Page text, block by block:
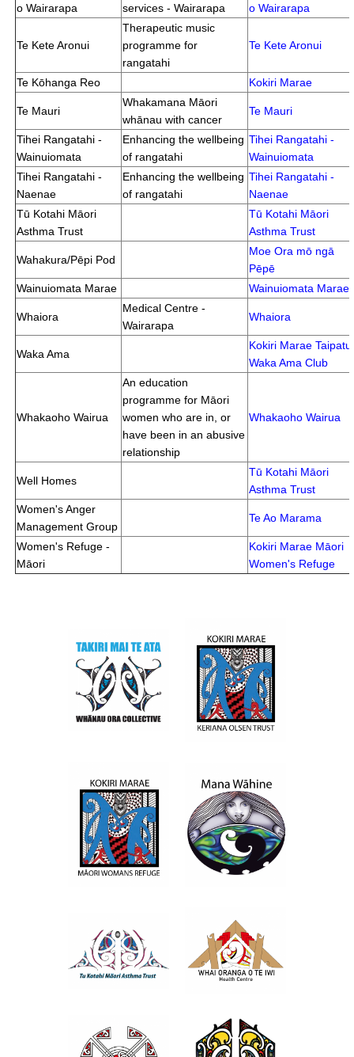
o Wairarapa
services - Wairarapa
o Wairarapa
Te Kete Aronui
Therapeutic music
programme for
rangatahi
Te Kete Aronui
Te Kōhanga Reo Kokiri Marae
Te Mauri
Whakamana Māori
whānau with cancer
Te Mauri
Tihei Rangatahi -
Wainuiomata
Enhancing the wellbeing
of rangatahi
Tihei Rangatahi -
Wainuiomata
Tihei Rangatahi -
Naenae
Enhancing the wellbeing
of rangatahi
Tihei Rangatahi -
Naenae
Tū Kotahi Māori
Asthma Trust
Tū Kotahi Māori
Asthma Trust
Wahakura/Pēpi Pod
Moe Ora mō ngā
Pēpē
Wainuiomata Marae
Wainuiomata Marae
Whaiora
Medical Centre -
Wairarapa
Whaiora
Waka Ama
Kokiri Marae Taipatu
Waka Ama Club
Whakaoho Wairua
An education
programme for Māori
women who are in, or
have been in an abusive
relationship
Whakaoho Wairua
Well Homes
Tū Kotahi Māori
Asthma Trust
Women's Anger
Management Group
Te Ao Marama
Women's Refuge -
Māori
Kokiri Marae Māori
Women's Refuge